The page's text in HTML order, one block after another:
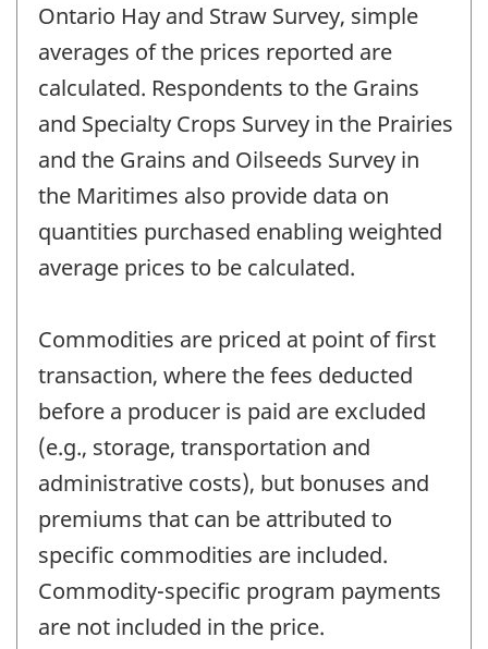
Ontario Hay and Straw Survey, simple
averages of the prices reported are
calculated. Respondents to the Grains
and Specialty Crops Survey in the Prairies
and the Grains and Oilseeds Survey in
the Maritimes also provide data on
quantities purchased enabling weighted
average prices to be calculated.
Commodities are priced at point of first
transaction, where the fees deducted
before a producer is paid are excluded
(e.g., storage, transportation and
administrative costs), but bonuses and
premiums that can be attributed to
specific commodities are included.
Commodity-specific program payments
are not included in the price.